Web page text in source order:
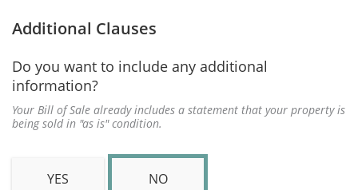
Additional Clauses
Do you want to include any additional
information?
Your Bill of Sale already includes a statement that your property is
being sold in "as is" condition.
YES NO